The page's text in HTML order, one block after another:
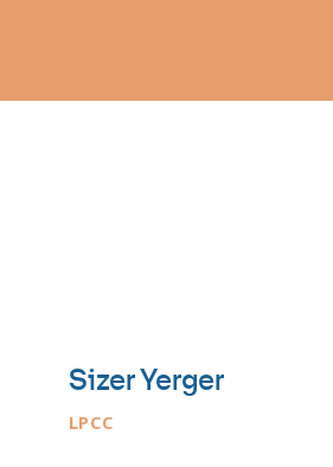
Sizer Yerger
LPCC